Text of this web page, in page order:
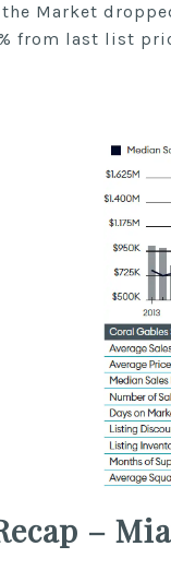
the Market
from last list
–